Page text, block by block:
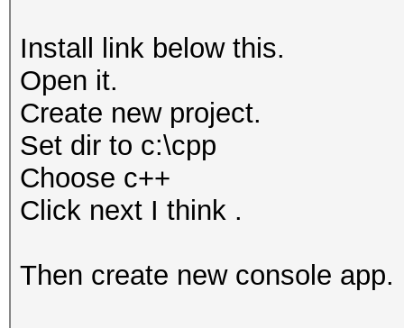
Install link below this.
Open it.
Create new project.
Set dir to c:\cpp
Choose c++
Click next I think .
Then create new console app.